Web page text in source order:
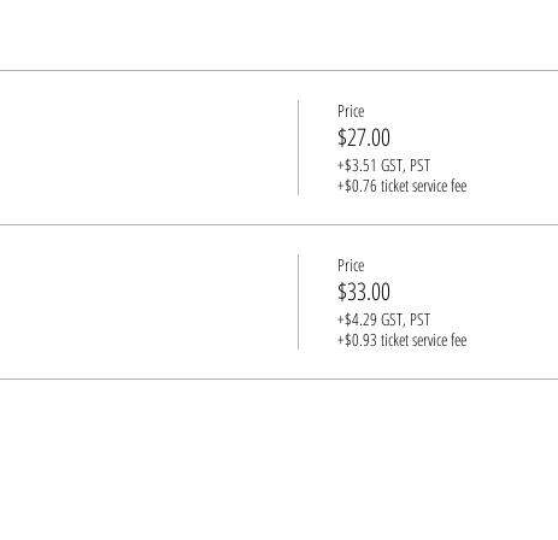
for use at the event: canvas, paints, and brushes. We use non-toxic washable acrylic paint in
Price
$27.00
+$3.51 GST, PST
+$0.76 ticket service fee
Price
$33.00
+$4.29 GST, PST
+$0.93 ticket service fee